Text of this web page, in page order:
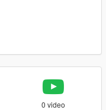
0 video